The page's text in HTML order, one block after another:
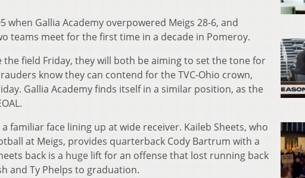
Gallia Academy overpowered Meigs 28-6, and
teams meet for the first time in a decade in Pomeroy.
field Friday, they will both be aiming to set the tone for
know they can contend for the TVC-Ohio crown,
Gallia Academy finds itself in a similar position, as the
familiar face lining up at wide receiver. Kaileb Sheets, who
at Meigs, provides quarterback Cody Bartrum with a
back is a huge lift for an offense that lost running back
and Ty Phelps to graduation.